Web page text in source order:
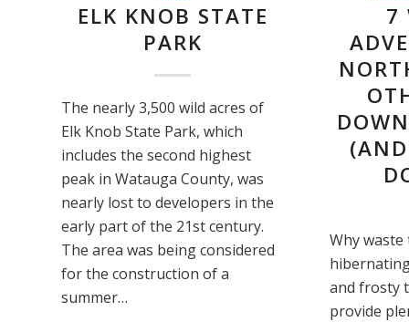
ELK KNOB STATE
PARK
The nearly 3,500 wild acres of
Elk Knob State Park, which
includes the second highest
peak in Watauga County, was
nearly lost to developers in the
early part of the 21st century.
The area was being considered
for the construction of a
summer…
7
Why
and frosty
provide